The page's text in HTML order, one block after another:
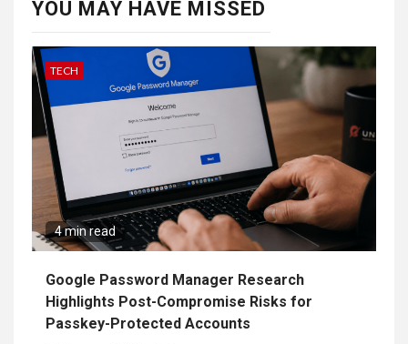
YOU MAY HAVE MISSED
TECH
4 min read
Google Password Manager Research
Highlights Post-Compromise Risks for
Passkey-Protected Accounts